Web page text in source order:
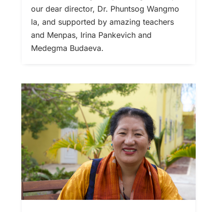
our dear director, Dr. Phuntsog Wangmo
la, and supported by amazing teachers
and Menpas, Irina Pankevich and
Medegma Budaeva.